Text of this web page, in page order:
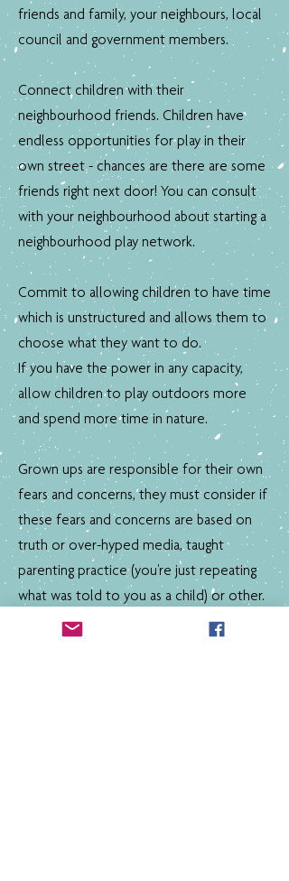
friends and family, your neighbours, local
council and government members.
Connect children with their
neighbourhood friends. Children have
endless opportunities for play in their
own street - chances are there are some
friends right next door! You can consult
with your neighbourhood about starting a
neighbourhood play network.
Commit to allowing children to have time
which is unstructured and allows them to
choose what they want to do.
If you have the power in any capacity,
allow children to play outdoors more
and spend more time in nature.
Grown ups are responsible for their own
fears and concerns, they must consider if
these fears and concerns are based on
truth or over-hyped media, taught
parenting practice (you're just repeating
what was told to you as a child) or other.